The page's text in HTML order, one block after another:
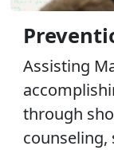
Assisting
through
counseling,